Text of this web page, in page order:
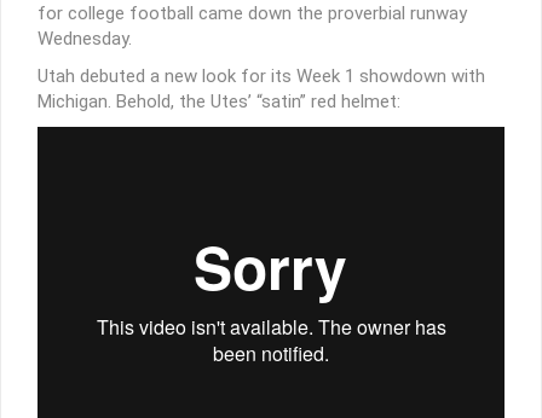
for college football came down the proverbial runway
Wednesday.
Utah debuted a new look for its Week 1 showdown with
Michigan. Behold, the Utes’ “satin” red helmet: